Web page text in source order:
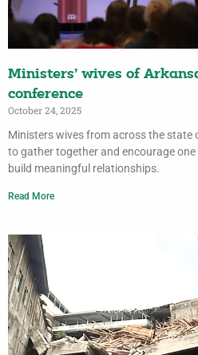
Ministers’ wives of
conference
October 24, 2025
Ministers wives from across the
to gather together and encourage
build meaningful relationships.
Read More